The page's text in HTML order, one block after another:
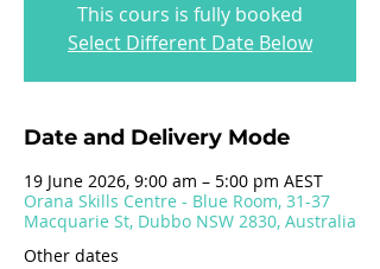
This cours is fully booked
Select Different Date Below
Date and Delivery Mode
19 June 2026, 9:00 am – 5:00 pm AEST
Orana Skills Centre - Blue Room, 31-37
Macquarie St, Dubbo NSW 2830, Australia
Other dates